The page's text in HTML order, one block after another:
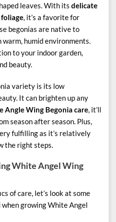
leaves. With its delicate
, it’s a favorite for
begonias are native to
humid environments.
to your indoor garden,
beauty.
variety is its low
It can brighten up any
Angle Wing Begonia care, it’ll
season after season. Plus,
fulfilling as it’s relatively
the right steps.
White Angel Wing
of care, let’s look at some
growing White Angel